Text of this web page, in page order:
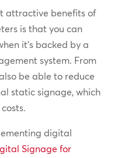
attractive benefits of
is that you can
it’s backed by a
system. From
be able to reduce
static signage, which
digital
Signage for